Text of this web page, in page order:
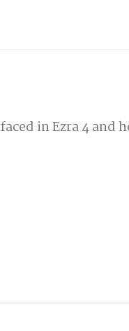
in Ezra 4 and